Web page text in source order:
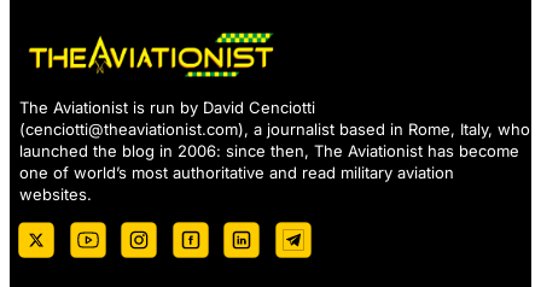
The Aviationist is run by David Cenciotti
(cenciotti@theaviationist.com), a journalist based in Rome, Italy, who
launched the blog in 2006: since then, The Aviationist has become
one of world’s most authoritative and read military aviation
websites.